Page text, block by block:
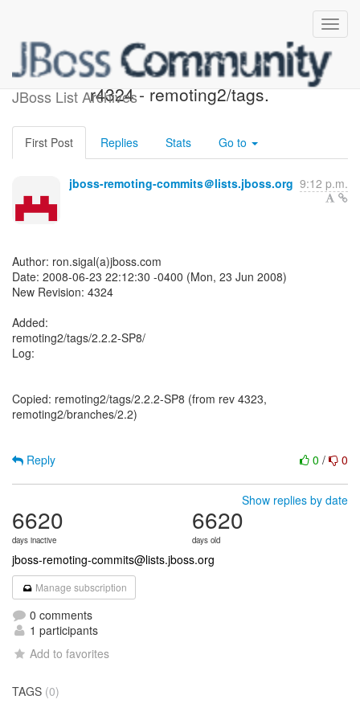
JBoss List Archives
JBoss Remoting SVN:
r4324 - remoting2/tags.
First Post Replies Stats Go to
jboss-remoting-commits＠lists.jboss.org 9:12 p.m.
Author: ron.sigal(a)jboss.com
Date: 2008-06-23 22:12:30 -0400 (Mon, 23 Jun 2008)
New Revision: 4324
Added:
remoting2/tags/2.2.2-SP8/
Log:
Copied: remoting2/tags/2.2.2-SP8 (from rev 4323,
remoting2/branches/2.2)
0 / 0
Reply
Show replies by date
6620
days inactive
6620
days old
jboss-remoting-commits@lists.jboss.org
Manage subscription
0 comments
1 participants
Add to favorites
TAGS (0)